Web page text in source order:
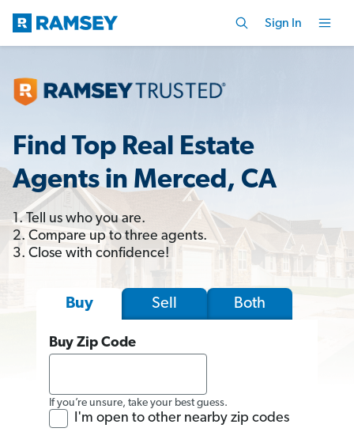
Sign In
Find Top Real Estate
Agents in Merced, CA
1. Tell us who you are.
2. Compare up to three agents.
3. Close with confidence!
Buy Sell Both
Buy Zip Code
If you’re unsure, take your best guess.
I'm open to other nearby zip codes